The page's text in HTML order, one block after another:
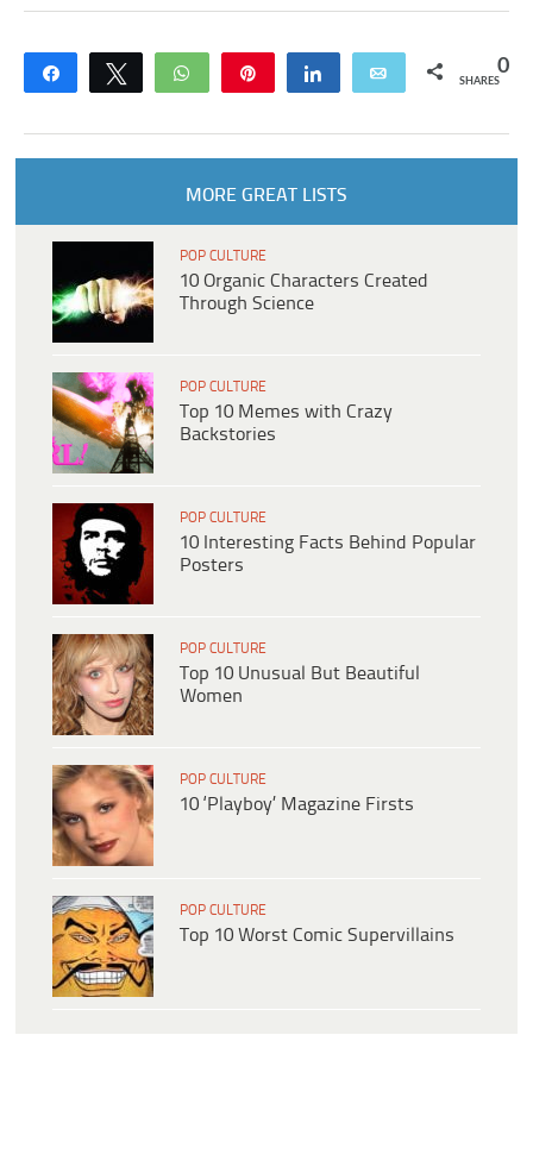
Share Tweet WhatsApp Share Email 0
SHARES
MORE GREAT LISTS
POP CULTURE
10 Organic Characters Created
Through Science
POP CULTURE
Top 10 Memes with Crazy
Backstories
POP CULTURE
10 Interesting Facts Behind Popular
Posters
POP CULTURE
Top 10 Unusual But Beautiful
Women
POP CULTURE
10 ‘Playboy’ Magazine Firsts
POP CULTURE
Top 10 Worst Comic Supervillains